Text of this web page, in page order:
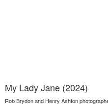
My Lady Jane (2024)
Rob Brydon and Henry Ashton